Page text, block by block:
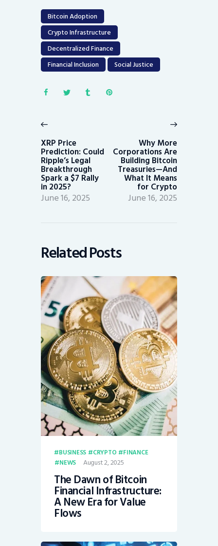
Bitcoin Adoption
Crypto Infrastructure
Decentralized Finance
Financial Inclusion
Social Justice
navigation
post:
XRP Price
Prediction: Could
Ripple’s Legal
Breakthrough
Spark a $7 Rally
in 2025?
June 16, 2025
Why More
Corporations Are
Building Bitcoin
Treasuries—And
What It Means
for Crypto
June 16, 2025
Related Posts
BUSINESS CRYPTO
FINANCE
NEWS
August 2, 2025
The Dawn of Bitcoin
Financial Infrastructure:
A New Era for Value
Flows